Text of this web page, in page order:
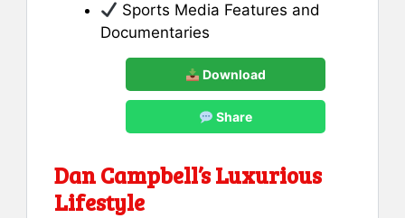
Sports Media Features and
Documentaries
Download
Share
Dan Campbell’s Luxurious
Lifestyle